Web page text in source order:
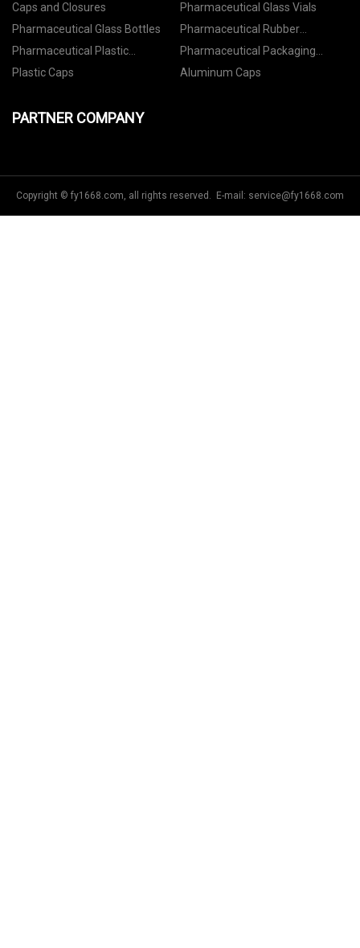
Caps and Closures
Pharmaceutical Glass Vials
Pharmaceutical Glass Bottles
Pharmaceutical Rubber
Stoppers
Pharmaceutical Plastic
Containers
Pharmaceutical Packaging
Accessories
Plastic Caps Aluminum Caps
PARTNER COMPANY
Copyright © fy1668.com, all rights reserved. E-mail: service@fy1668.com